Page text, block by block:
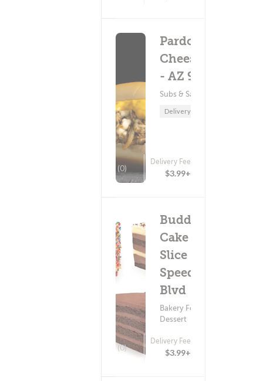
Pardon My
Cheesesteak
- AZ 92
Subs & Sandwiches
Delivery Only
(0)
Delivery Fee
$3.99+
Buddy V's
Cake
Slice - E
Speedway
Blvd
Bakery Food ?
Dessert
(0)
Delivery Fee
$3.99+